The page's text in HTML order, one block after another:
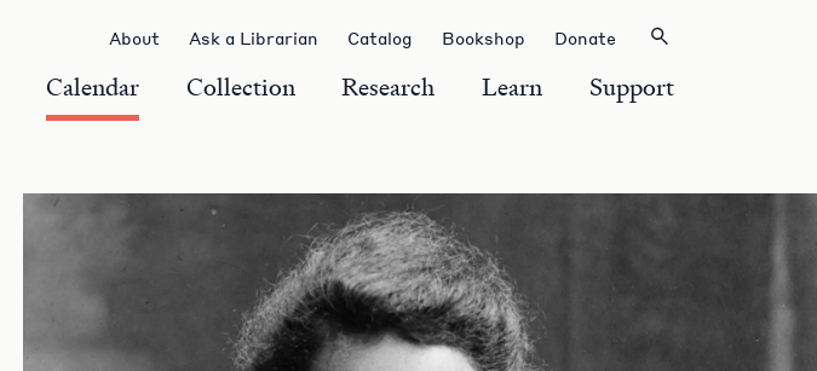
Calendar Collection Research Learn Support
About Ask a Librarian Catalog Bookshop Donate